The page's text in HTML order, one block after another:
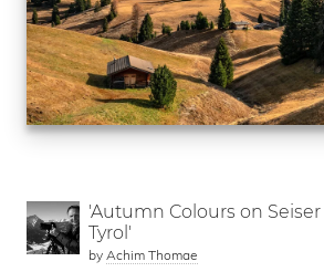
'Autumn Colours on
Tyrol'
by Achim Thomae